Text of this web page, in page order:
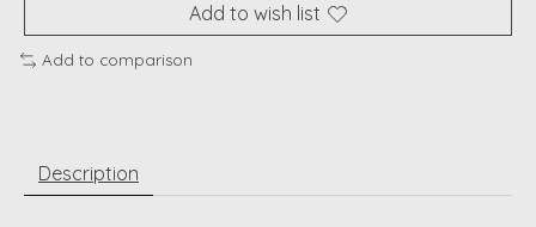
Add to wish list
Add to comparison
Description